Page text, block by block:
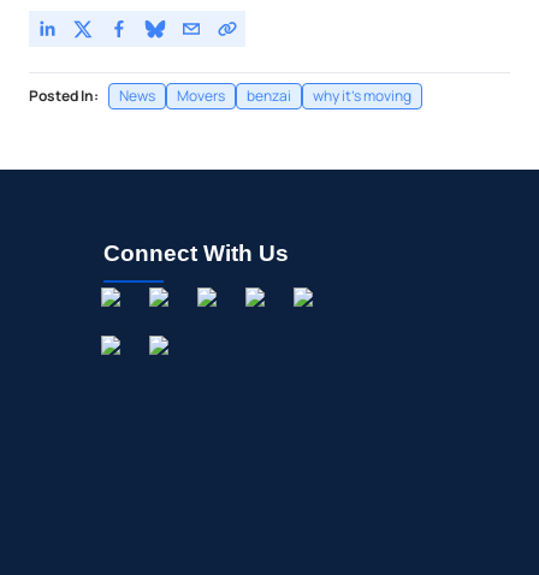
Posted In: News Movers benzai why it's moving
Connect With Us